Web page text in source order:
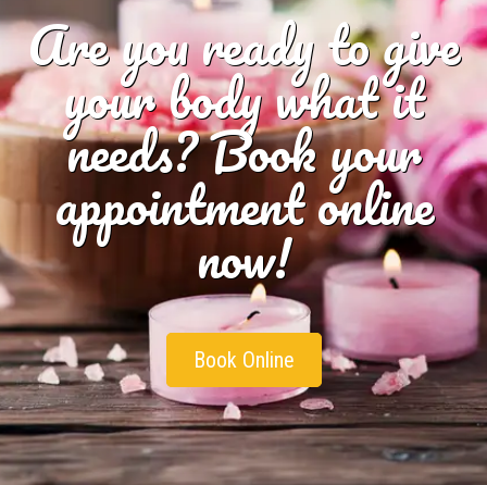
Are you ready to give
your body what it
needs? Book your
appointment online
now!
Book Online